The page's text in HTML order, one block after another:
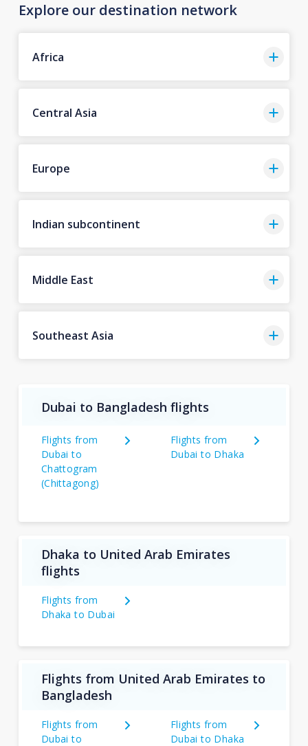
Explore our destination network
Africa
Central Asia
Europe
Indian subcontinent
Middle East
Southeast Asia
Dubai to Bangladesh flights
Flights from
Dubai to
Chattogram
(Chittagong)
Flights from
Dubai to Dhaka
Dhaka to United Arab Emirates
flights
Flights from
Dhaka to Dubai
Flights from United Arab Emirates to
Bangladesh
Flights from
Dubai to
Flights from
Dubai to Dhaka